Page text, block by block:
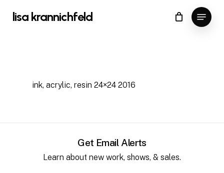
lisa krannichfeld Menu
Cart Close
Cart
ink, acrylic, resin 24×24 2016
Get Email Alerts
Learn about new work, shows, & sales.